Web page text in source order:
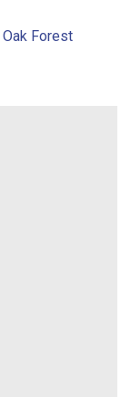
Oak Forest